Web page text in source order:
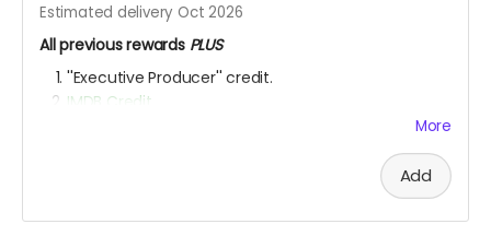
Estimated delivery Oct 2026
All previous rewards PLUS
''Executive Producer'' credit.
IMDB Credit
YOU ARE A PATRON OF THE ARTS! Thanks for supporting
my project with your kind donation. I appreciate it.
More
Add